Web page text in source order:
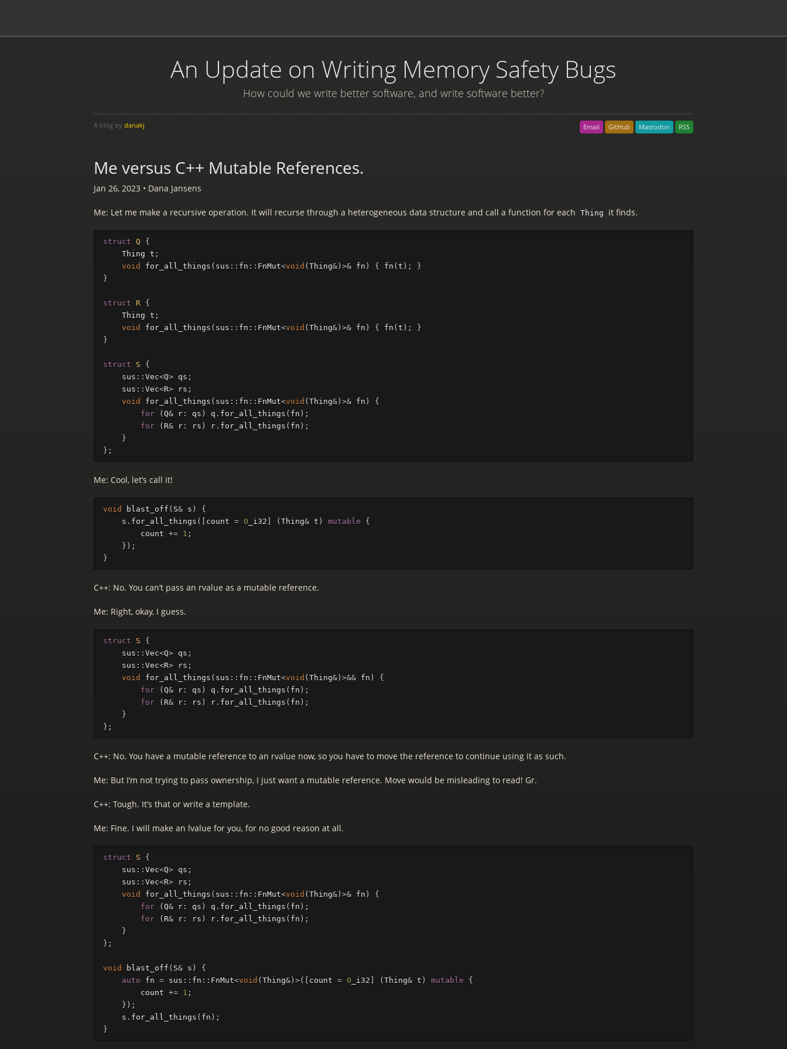
An Update on Writing Memory Safety Bugs
How could we write better software, and write software better?
A blog by danakj Email GitHub Mastodon RSS
Me versus C++ Mutable References.
Jan 26, 2023 • Dana Jansens
Me: Let me make a recursive operation. It will recurse through a heterogeneous data structure and call a function for each Thing it finds.
struct Q
{
Thing t ;
void
for_all_things ( sus :: fn :: FnMut<void ( Thing& ) >& fn ) { fn ( t );
}
}
struct R {
Thing t ;
void
for_all_things ( sus :: fn :: FnMut<void ( Thing& ) >& fn ) { fn ( t );
}
}
struct S
{
sus :: Vec<Q> qs ;
sus :: Vec<R> rs ;
void
for_all_things ( sus :: fn :: FnMut<void ( Thing& ) >& fn )
{
for
( Q& r : qs ) q . for_all_things ( fn );
for
( R& r : rs ) r . for_all_things ( fn );
}
};
Me: Cool, let’s call it!
void blast_off ( S& s )
{
s . for_all_things ([ count = 0 _i32 ( Thing& t ) mutable
{
count += 1 ;
});
}
C++: No. You can’t pass an rvalue as a mutable reference.
Me: Right, okay, I guess.
struct S
{
sus :: Vec<Q> qs ;
sus :: Vec<R> rs ;
void
for_all_things ( sus :: fn :: FnMut<void ( Thing& ) >&& fn )
{
for
( Q& r : qs ) q . for_all_things ( fn );
for
( R& r : rs ) r . for_all_things ( fn );
}
};
C++: No. You have a mutable reference to an rvalue now, so you have to move the reference to continue using it as such.
Me: But I’m not trying to pass ownership, I just want a mutable reference. Move would be misleading to read! Gr.
C++: Tough. It’s that or write a template.
Me: Fine. I will make an lvalue for you, for no good reason at all.
struct S
{
sus :: Vec<Q> qs ;
sus :: Vec<R> rs ;
void
for_all_things ( sus :: fn :: FnMut<void ( Thing& ) >& fn )
{
for
( Q& r : qs ) q . for_all_things ( fn );
for
( R& r : rs ) r . for_all_things ( fn );
}
};
void blast_off ( S& s )
{
auto
fn = sus :: fn :: FnMut<void ( Thing& ) >([ count = 0 _i32 ( Thing& t ) mutable
{
count += 1 ;
});
s . for_all_things ( fn );
}